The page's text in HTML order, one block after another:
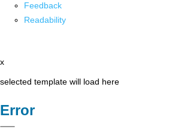
Feedback
Readability
x
selected template will load here
Error